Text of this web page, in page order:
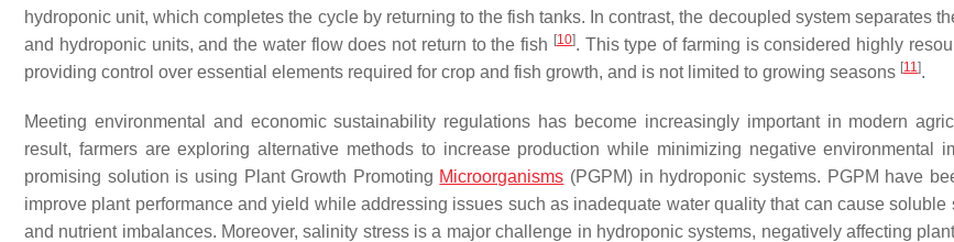
hydroponic unit, which completes the cycle by returning to the fish tanks. In contrast, the decoupled system separates
and hydroponic units, and the water flow does not return to the fish [10]. This type of farming is considered highly
providing control over essential elements required for crop and fish growth, and is not limited to growing seasons [11].
Meeting environmental and economic sustainability regulations has become increasingly important in modern
result, farmers are exploring alternative methods to increase production while minimizing negative environmental
promising solution is using Plant Growth Promoting Microorganisms (PGPM) in hydroponic systems. PGPM have
improve plant performance and yield while addressing issues such as inadequate water quality that can cause soluble
and nutrient imbalances. Moreover, salinity stress is a major challenge in hydroponic systems, negatively affecting